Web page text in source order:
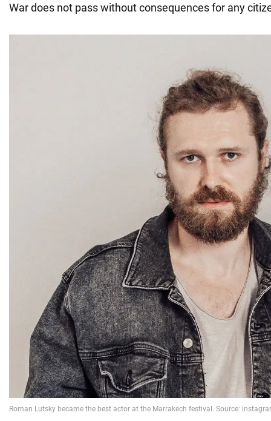
War does not pass without consequences for any